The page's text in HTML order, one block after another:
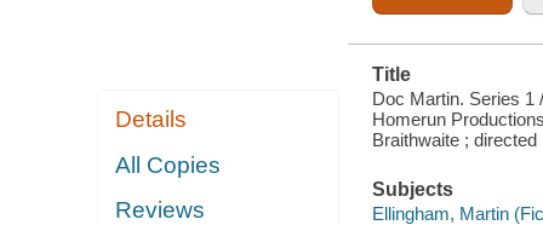
Details
All Copies
Reviews
Title
Doc Martin. Series 1
Homerun
Braithwaite ;
Subjects
Ellingham, Martin